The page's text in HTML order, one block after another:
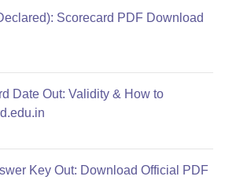
Scorecard PDF Download
Date Out: Validity & How to
Key Out: Download Official PDF